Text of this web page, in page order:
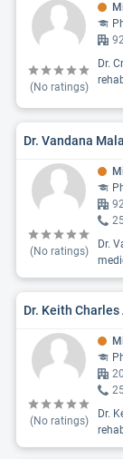
(No ratings)
Dr.
Dr. Vandana
(No ratings)
Dr.
Dr. Keith Charles
(No ratings)
Dr.